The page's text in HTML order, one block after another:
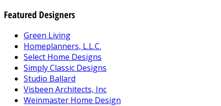
Featured Designers
Green Living
Homeplanners, L.L.C.
Select Home Designs
Simply Classic Designs
Studio Ballard
Visbeen Architects, Inc
Weinmaster Home Design